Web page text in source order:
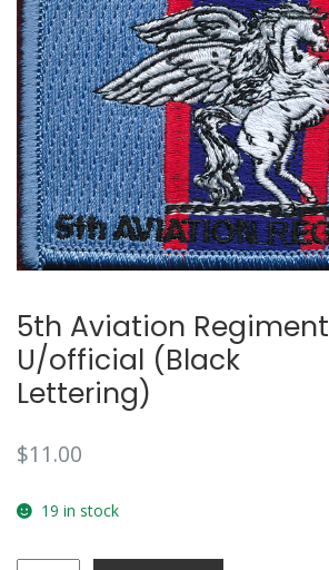
5th Aviation Regiment
U/official (Black
Lettering)
$11.00
19 in stock